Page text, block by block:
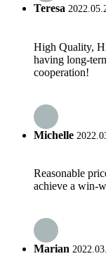
Teresa
High Quality,
having long-
cooperation!
Michelle
Reasonable
achieve a win-
Marian